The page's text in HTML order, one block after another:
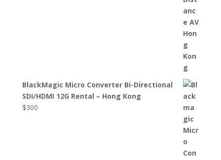
BlackMagic Micro Converter Bi-Directional
SDI/HDMI 12G Rental – Hong Kong
$300